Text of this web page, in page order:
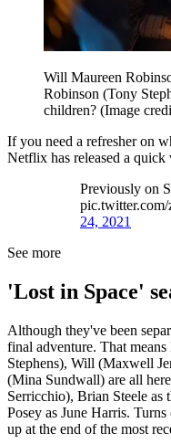
Will Maureen
Robinson (Tony
children? (Image
If you need a refresher on
Netflix has released a
Previously on
24, 2021
See more
'Lost in Space'
Although they've been
final adventure. That
Stephens), Will (Maxwell
(Mina Sundwall) are all
Serricchio), Brian Steele as
Posey as June Harris.
up at the end of the most